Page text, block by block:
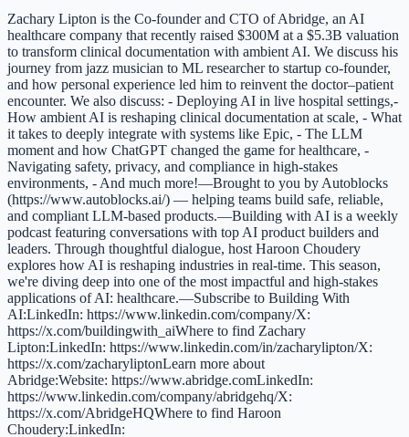
Zachary Lipton is the Co-founder and CTO of Abridge, an AI
healthcare company that recently raised $300M at a $5.3B valuation
to transform clinical documentation with ambient AI. We discuss his
journey from jazz musician to ML researcher to startup co-founder,
and how personal experience led him to reinvent the doctor–patient
encounter. We also discuss: - Deploying AI in live hospital settings,-
How ambient AI is reshaping clinical documentation at scale, - What
it takes to deeply integrate with systems like Epic, - The LLM
moment and how ChatGPT changed the game for healthcare, -
Navigating safety, privacy, and compliance in high-stakes
environments, - And much more!—Brought to you by Autoblocks
(https://www.autoblocks.ai/) — helping teams build safe, reliable,
and compliant LLM-based products.—Building with AI is a weekly
podcast featuring conversations with top AI product builders and
leaders. Through thoughtful dialogue, host Haroon Choudery
explores how AI is reshaping industries in real-time. This season,
we're diving deep into one of the most impactful and high-stakes
applications of AI: healthcare.—Subscribe to Building With
AI:LinkedIn: https://www.linkedin.com/company/X:
https://x.com/buildingwith_aiWhere to find Zachary
Lipton:LinkedIn: https://www.linkedin.com/in/zacharylipton/X:
https://x.com/zacharyliptonLearn more about
Abridge:Website: https://www.abridge.comLinkedIn:
https://www.linkedin.com/company/abridgehq/X:
https://x.com/AbridgeHQWhere to find Haroon
Choudery:LinkedIn: